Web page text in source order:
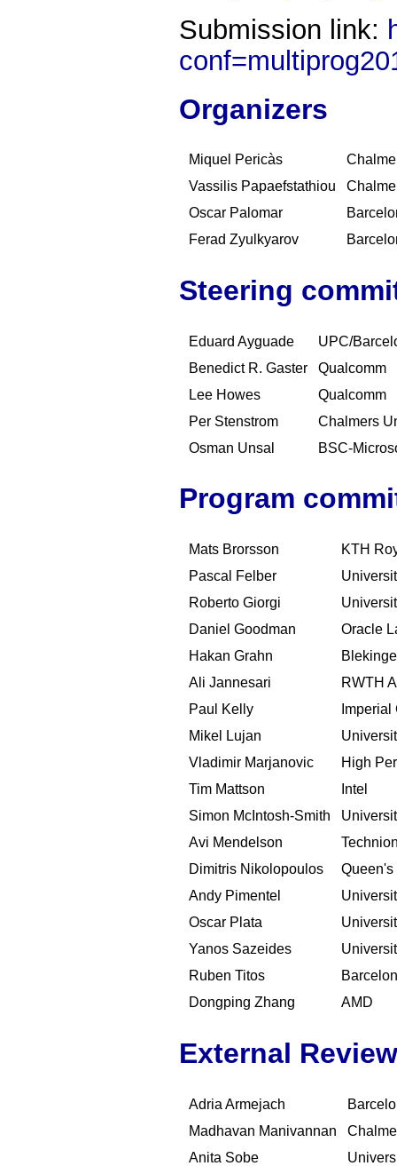
Submission link:
Organizers
Miquel Pericàs
Vassilis Papaefstathiou
Oscar Palomar
Ferad Zyulkyarov
Steering
Eduard Ayguade
UPC/
Benedict R. Gaster
Qualcomm
Lee Howes
Qualcomm
Per Stenstrom
Chalmers
Osman Unsal
BSC-
Program
Mats Brorsson
KTH
Pascal Felber
Roberto Giorgi
Daniel Goodman
Oracle
Hakan Grahn
Ali Jannesari
RWTH
Paul Kelly
Mikel Lujan
Vladimir Marjanovic
High
Tim Mattson
Intel
Simon McIntosh-Smith
Avi Mendelson
Dimitris Nikolopoulos
Queen's
Andy Pimentel
Oscar Plata
Yanos Sazeides
Ruben Titos
Dongping Zhang
AMD
External
Adria Armejach
Madhavan Manivannan
Anita Sobe